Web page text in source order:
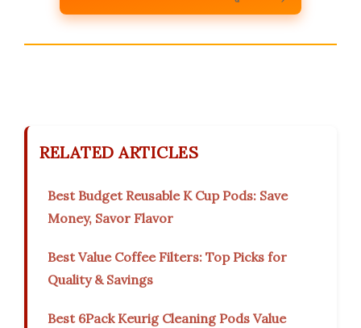
RELATED ARTICLES
Best Budget Reusable K Cup Pods: Save
Money, Savor Flavor
Best Value Coffee Filters: Top Picks for
Quality & Savings
Best 6Pack Keurig Cleaning Pods Value